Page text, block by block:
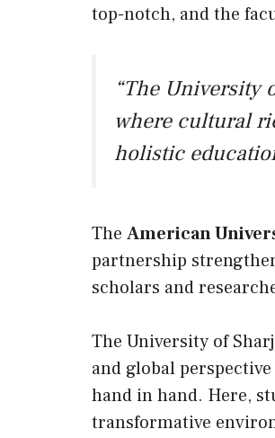
top-notch, and the
“The University
where cultural
holistic
The American
partnership
scholars and
The University of
and global
hand in hand. Here,
transformative